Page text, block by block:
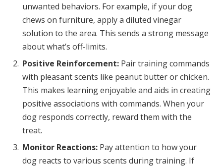
unwanted behaviors. For example, if your dog
chews on furniture, apply a diluted vinegar
solution to the area. This sends a strong message
about what’s off-limits.
Positive Reinforcement: Pair training commands
with pleasant scents like peanut butter or chicken.
This makes learning enjoyable and aids in creating
positive associations with commands. When your
dog responds correctly, reward them with the
treat.
Monitor Reactions: Pay attention to how your
dog reacts to various scents during training. If